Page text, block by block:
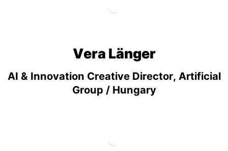
Vera Länger
AI & Innovation Creative Director, Artificial
Group / Hungary